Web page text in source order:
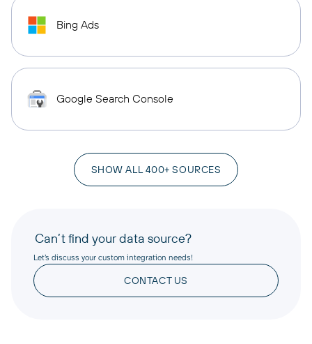
Bing Ads
Google Search Console
SHOW ALL 400+ SOURCES
Can’t find your data source?
Let’s discuss your custom integration needs!
CONTACT US